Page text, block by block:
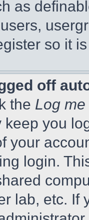
as
so it
off
the Log
you
your
login.
lab, etc. If